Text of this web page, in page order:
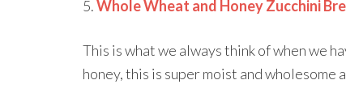
5.Whole Wheat and Honey Zucchini
This is what we always think of when we
honey, this is super moist and wholesome